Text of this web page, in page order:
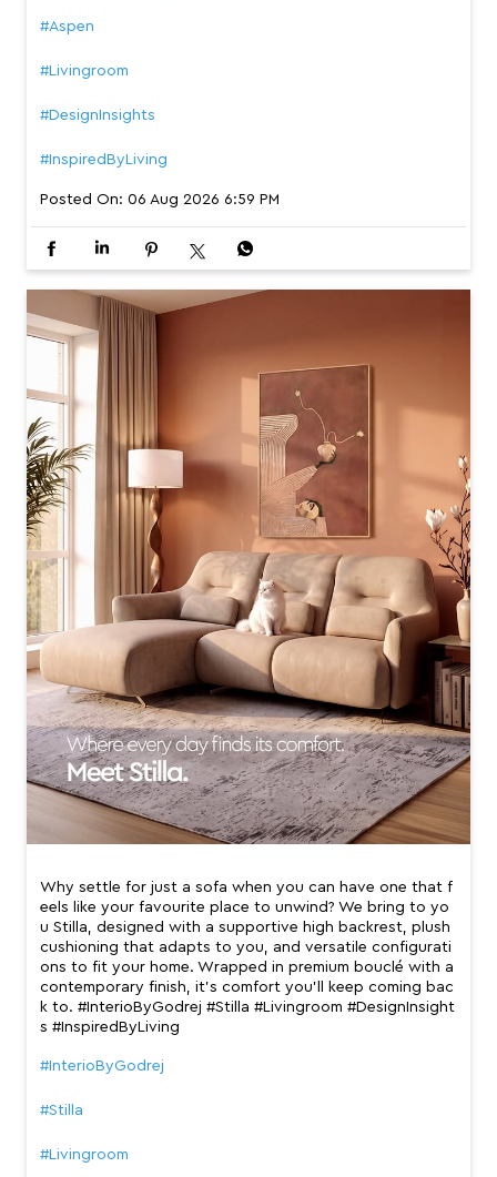
#Aspen
#Livingroom
#DesignInsights
#InspiredByLiving
Posted On: 06 Aug 2026 6:59 PM
Why settle for just a sofa when you can have one that f
eels like your favourite place to unwind? We bring to yo
u Stilla, designed with a supportive high backrest, plush
cushioning that adapts to you, and versatile configurati
ons to fit your home. Wrapped in premium bouclé with a
contemporary finish, it’s comfort you’ll keep coming bac
k to. #InterioByGodrej #Stilla #Livingroom #DesignInsight
s #InspiredByLiving
#InterioByGodrej
#Stilla
#Livingroom